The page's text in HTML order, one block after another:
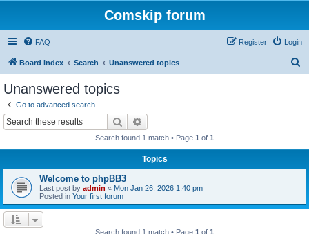
Comskip forum
FAQ Login
Register
Board index Search Unanswered topics
Unanswered topics
Go to advanced search
Search
Search found 1 match • Page 1 of 1
Topics
Welcome to phpBB3
Last post by admin « Mon Jan 26, 2026 1:40 pm
Posted in Your first forum
Search found 1 match • Page 1 of 1